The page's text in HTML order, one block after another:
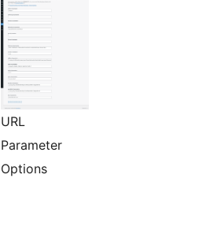
URL
Parameter
Options